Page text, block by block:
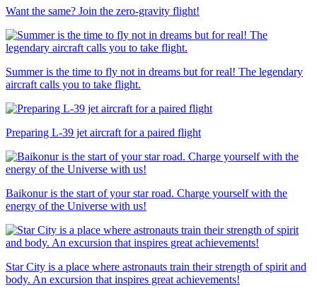
Want the same? Join the zero-gravity flight!
Summer is the time to fly not in dreams but for real! The legendary
aircraft calls you to take flight.
Preparing L-39 jet aircraft for a paired flight
Baikonur is the start of your star road. Charge yourself with the
energy of the Universe with us!
Star City is a place where astronauts train their strength of spirit and
body. An excursion that inspires great achievements!